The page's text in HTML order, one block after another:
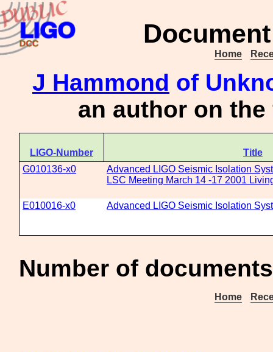
Home
J Hammond of
an author on
LIGO-Number
Title
G010136-x0
Advanced LIGO Seismic Isolation
LSC Meeting March 14 -17 2001
E010016-x0 Advanced LIGO Seismic Isolation
Number of
Home